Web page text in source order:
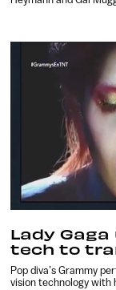
Lady
tech to
Pop diva’s Grammy
vision technology with